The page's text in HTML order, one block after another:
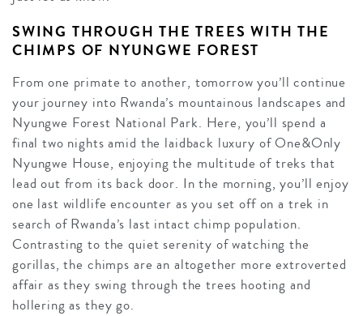
SWING THROUGH THE TREES WITH THE
CHIMPS OF NYUNGWE FOREST
From one primate to another, tomorrow you’ll continue
your journey into Rwanda’s mountainous landscapes and
Nyungwe Forest National Park. Here, you’ll spend a
final two nights amid the laidback luxury of One&Only
Nyungwe House, enjoying the multitude of treks that
lead out from its back door. In the morning, you’ll enjoy
one last wildlife encounter as you set off on a trek in
search of Rwanda’s last intact chimp population.
Contrasting to the quiet serenity of watching the
gorillas, the chimps are an altogether more extroverted
affair as they swing through the trees hooting and
hollering as they go.